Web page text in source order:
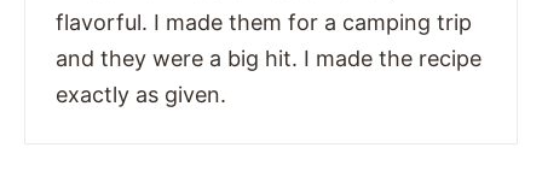
flavorful. I made them for a camping trip
and they were a big hit. I made the recipe
exactly as given.